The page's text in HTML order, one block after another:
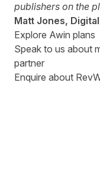
publishers on the
Matt Jones,
Explore Awin plans
Speak to us about
partner
Enquire about